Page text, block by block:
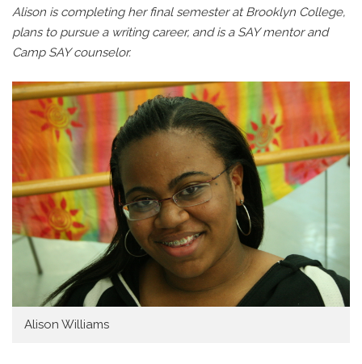
Alison is completing her final semester at Brooklyn College,
plans to pursue a writing career, and is a SAY mentor and
Camp SAY counselor.
Alison Williams